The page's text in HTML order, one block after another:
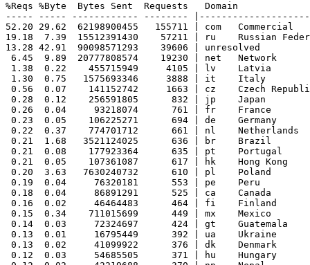
%Reqs %Byte  Bytes Sent  Requests   Domain
----- ----- ------------ --------
52.20 29.62  62198900455   155711 | com   Commercial
19.18  7.39  15512391430    57211 | ru    Russian
13.28 42.91  90098571293    39606 | unresolved
6.45  9.89  20777808574    19230 | net   Network
1.38  0.22    455715949     4105 | lv    Latvia
1.30  0.75   1575693346     3888 | it    Italy
0.56  0.07    141152742     1663 | cz    Czech
0.28  0.12    256591805      832 | jp    Japan
0.26  0.04     93218074      761 | fr    France
0.23  0.05    106225271      694 | de    Germany
0.22  0.37    774701712      661 | nl    Netherlands
0.21  1.68   3521124025      636 | br    Brazil
0.21  0.08    177923364      635 | pt    Portugal
0.21  0.05    107361087      617 | hk    Hong Kong
0.20  3.63   7630240732      610 | pl    Poland
0.19  0.04     76320181      553 | pe    Peru
0.18  0.04     86891291      525 | ca    Canada
0.16  0.02     46464483      464 | fi    Finland
0.15  0.34    711015699      449 | mx    Mexico
0.14  0.03     72324697      424 | gt    Guatemala
0.13  0.01     16795449      392 | ua    Ukraine
0.13  0.02     41099922      376 | dk    Denmark
0.12  0.03     54685505      371 | hu    Hungary